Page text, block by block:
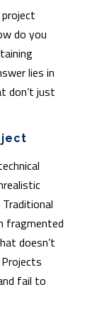
do you
lies in
don’t just
fragmented
doesn’t
fail to